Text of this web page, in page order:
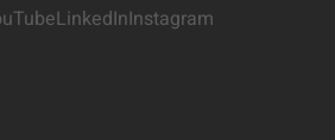
LinkedInInstagram